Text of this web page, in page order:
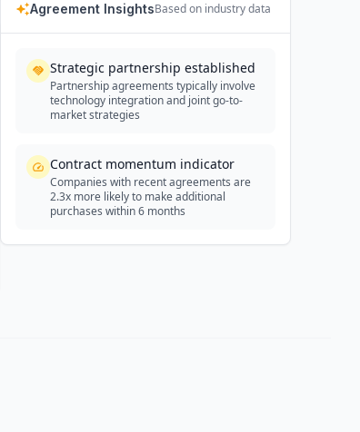
Agreement InsightsBased on industry data
Strategic partnership established
Partnership agreements typically involve
technology integration and joint go-to-
market strategies
Contract momentum indicator
Companies with recent agreements are
2.3x more likely to make additional
purchases within 6 months